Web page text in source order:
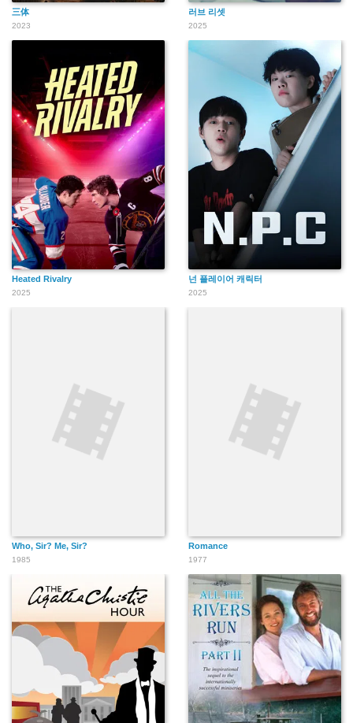
三体
2023
러브 리셋
2025
Heated Rivalry
2025
넌 플레이어 캐릭터
2025
Who, Sir? Me, Sir?
1985
Romance
1977